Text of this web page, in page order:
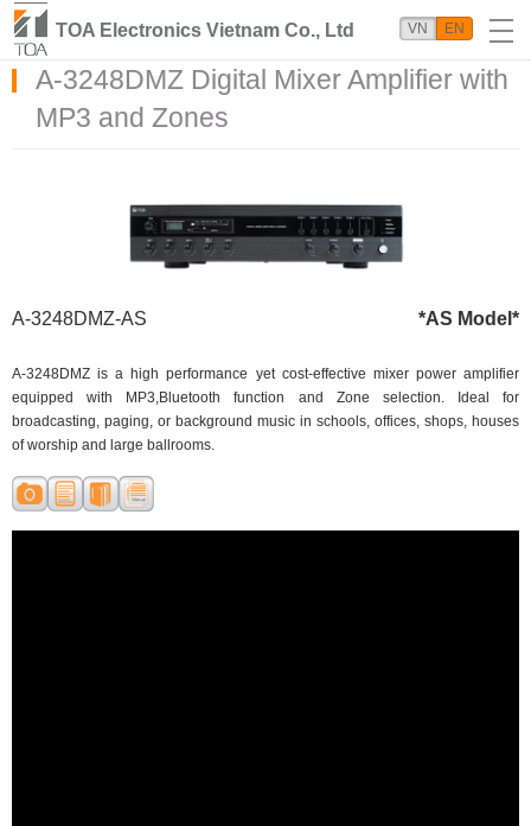
TOA Electronics Vietnam Co., Ltd VN EN
A-3248DMZ Digital Mixer Amplifier with
MP3 and Zones
A-3248DMZ-AS *AS Model*
A-3248DMZ is a high performance yet cost-effective mixer power amplifier
equipped with MP3,Bluetooth function and Zone selection. Ideal for
broadcasting, paging, or background music in schools, offices, shops, houses
of worship and large ballrooms.